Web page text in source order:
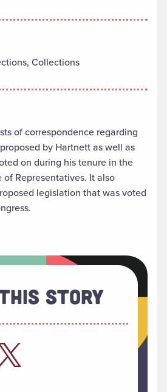
Collections
of correspondence regarding
by Hartnett as well as
on during his tenure in the
of Representatives. It also
legislation that was voted
Story